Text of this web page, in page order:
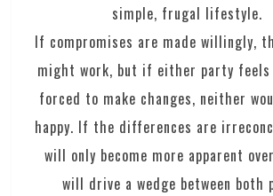
simple, frugal lifestyle.
If compromises are made willingly,
might work, but if either party feels
forced to make changes, neither
happy. If the differences are
will only become more apparent
will drive a wedge between both